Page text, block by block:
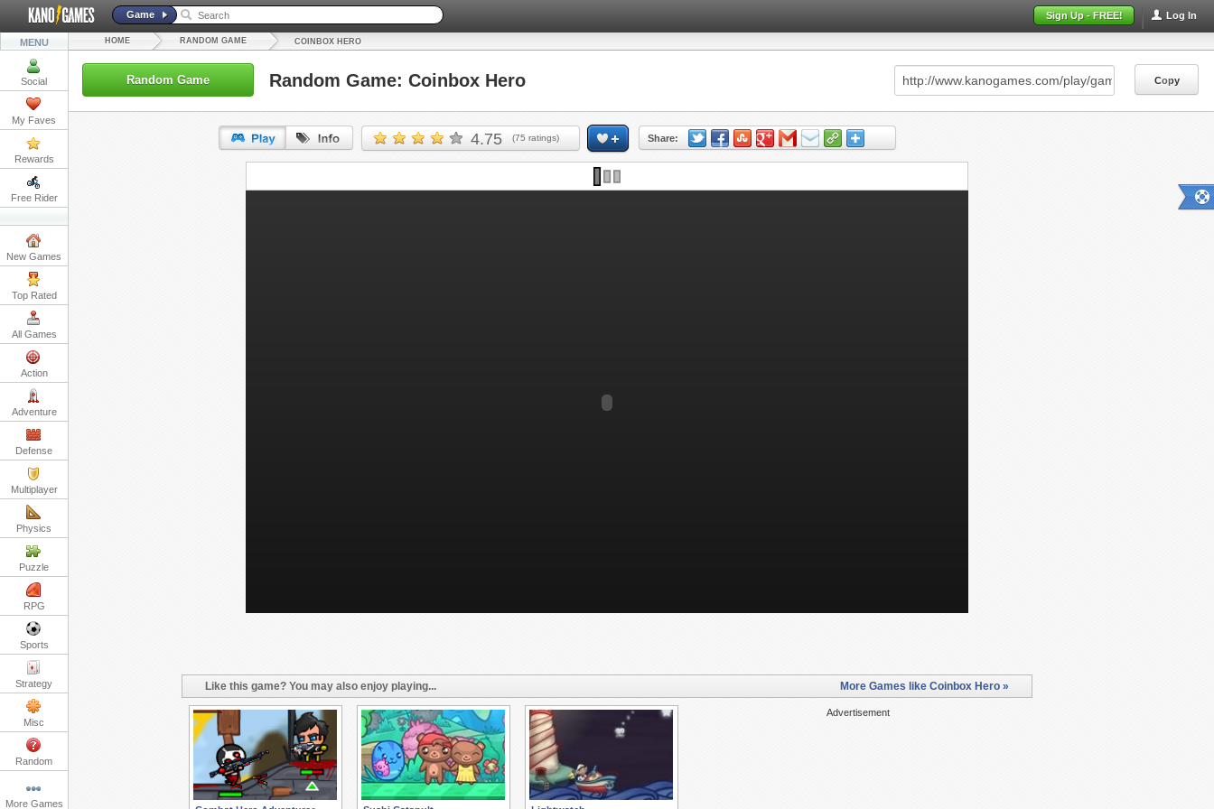
Log In
Sign Up - FREE!
Game
MENU
Social
My Faves
Rewards
Free Rider
New Games
Top Rated
All Games
Action
Adventure
Defense
Multiplayer
Physics
Puzzle
RPG
Sports
Strategy
Misc
Random
More Games
HOME RANDOM GAME COINBOX HERO
Random Game Random Game: Coinbox Hero Copy
4.75 (75 ratings) Share:
URL: Copy
Like this game? You may also enjoy playing... More Games like Coinbox Hero »
Advertisement